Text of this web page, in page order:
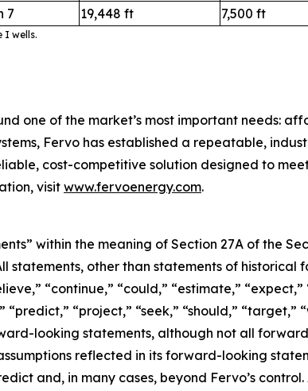
7 19,448 ft 7,500 ft
I wells.
one of the market’s most important needs:
Fervo has established a repeatable,
cost-competitive solution designed to
visit www.fervoenergy.com.
within the meaning of Section 27A of the
statements, other than statements of
“continue,” “could,” “estimate,”
“project,” “seek,” “should,”
looking statements, although not all
reflected in its forward-looking
and, in many cases, beyond Fervo’s